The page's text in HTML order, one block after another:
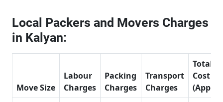
Local Packers and Movers Charges
in Kalyan:
Move Size
Labour
Charges
Packing
Charges
Transport
Charges
Total
Cost